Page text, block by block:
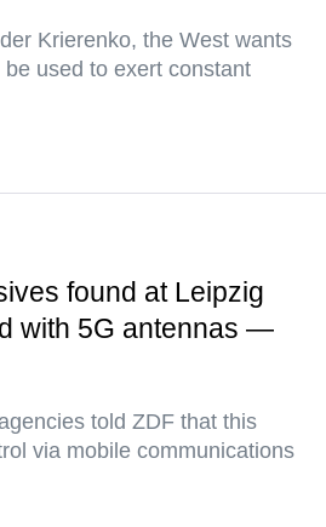
Krierenko, the West wants
used to exert constant
found at Leipzig
with 5G antennas —
told ZDF that this
via mobile communications